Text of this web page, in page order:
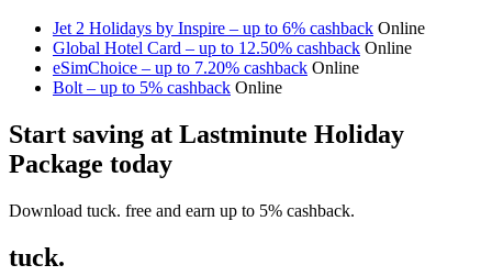
Jet 2 Holidays by Inspire – up to 6% cashback Online
Global Hotel Card – up to 12.50% cashback Online
eSimChoice – up to 7.20% cashback Online
Bolt – up to 5% cashback Online
Start saving at Lastminute Holiday
Package today
Download tuck. free and earn up to 5% cashback.
tuck.